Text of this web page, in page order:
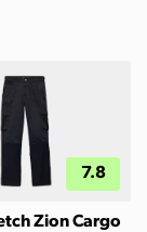
7.8
Zion Cargo